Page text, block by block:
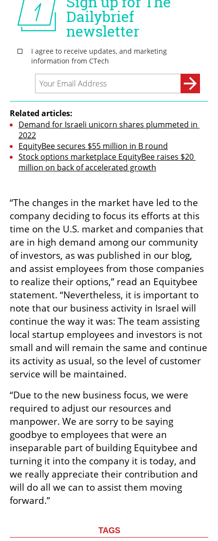
Related articles:
Demand for Israeli unicorn shares plummeted in
2022
EquityBee secures $55 million in B round
Stock options marketplace EquityBee raises $20
million on back of accelerated growth
“The changes in the market have led to the
company deciding to focus its efforts at this
time on the U.S. market and companies that
are in high demand among our community
of investors, as was published in our blog,
and assist employees from those companies
to realize their options,” read an Equitybee
statement. “Nevertheless, it is important to
note that our business activity in Israel will
continue the way it was: The team assisting
local startup employees and investors is not
small and will remain the same and continue
its activity as usual, so the level of customer
service will be maintained.
“Due to the new business focus, we were
required to adjust our resources and
manpower. We are sorry to be saying
goodbye to employees that were an
inseparable part of building Equitybee and
turning it into the company it is today, and
we really appreciate their contribution and
will do all we can to assist them moving
forward.”
TAGS